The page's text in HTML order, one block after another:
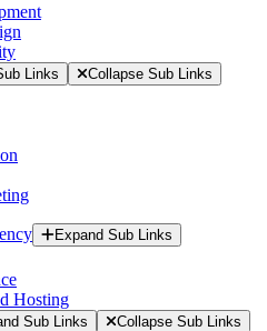
Links Collapse Sub Links
Expand Sub Links
Hosting
Sub Links Collapse Sub Links